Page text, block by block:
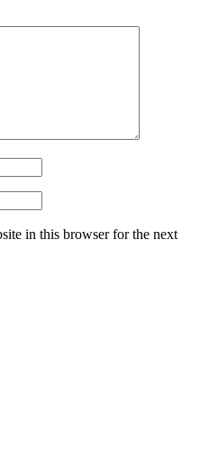
in this browser for the next